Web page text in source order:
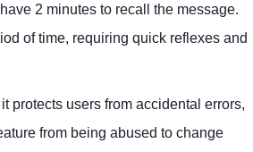
2 minutes to recall the message.
of time, requiring quick reflexes and
protects users from accidental errors,
from being abused to change